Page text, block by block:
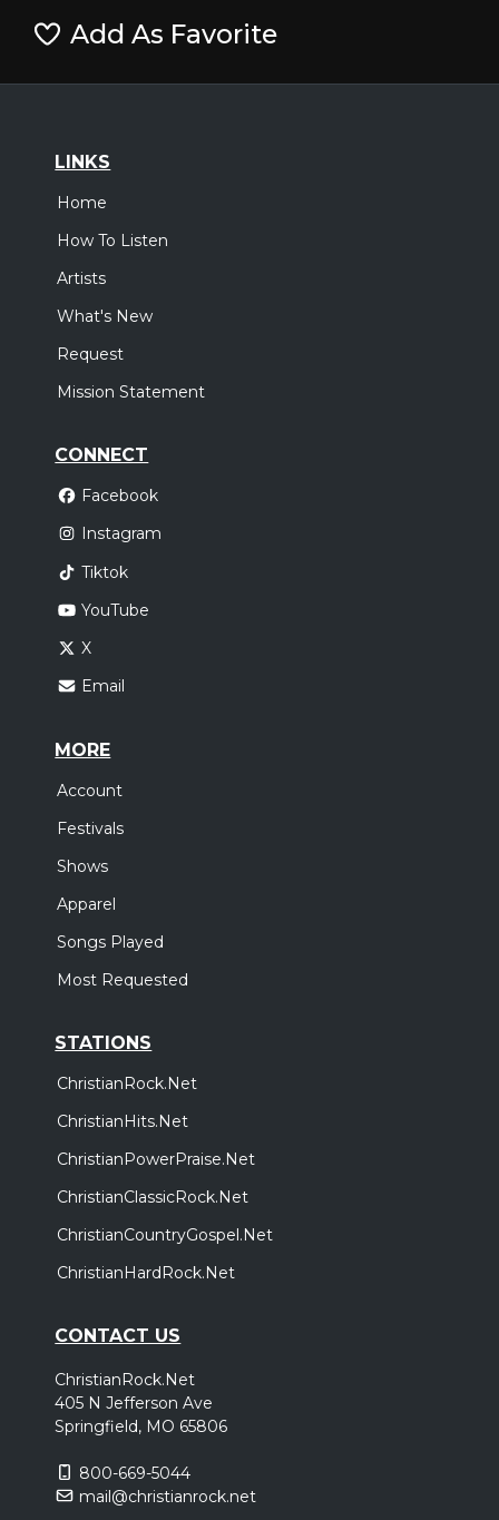
Add As Favorite
LINKS
Home
How To Listen
Artists
What's New
Request
Mission Statement
CONNECT
Facebook
Instagram
Tiktok
YouTube
X
Email
MORE
Account
Festivals
Shows
Apparel
Songs Played
Most Requested
STATIONS
ChristianRock.Net
ChristianHits.Net
ChristianPowerPraise.Net
ChristianClassicRock.Net
ChristianCountryGospel.Net
ChristianHardRock.Net
CONTACT US
ChristianRock.Net
405 N Jefferson Ave
Springfield, MO 65806
800-669-5044
mail@christianrock.net